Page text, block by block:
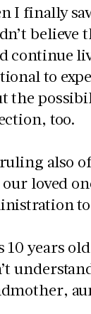
I finally
believe
continue
to
the
too.
also
loved
10 years